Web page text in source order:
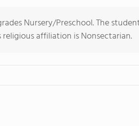
Nursery/Preschool. The
religious affiliation is Nonsectarian.